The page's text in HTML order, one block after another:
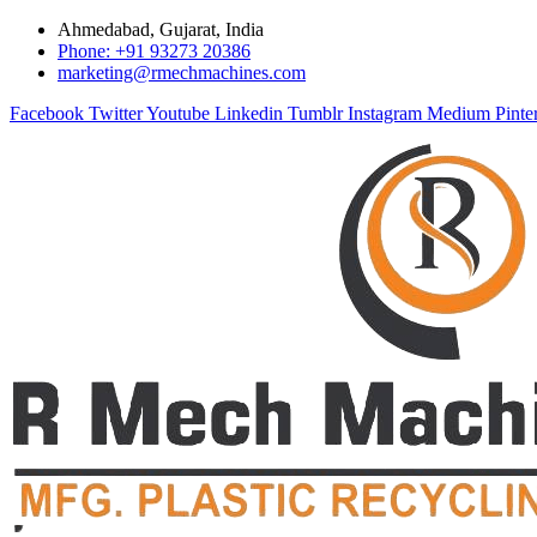
Ahmedabad, Gujarat, India
Phone: +91 93273 20386
marketing@rmechmachines.com
Facebook TwitterYoutube Linkedin Tumblr Instagram Medium